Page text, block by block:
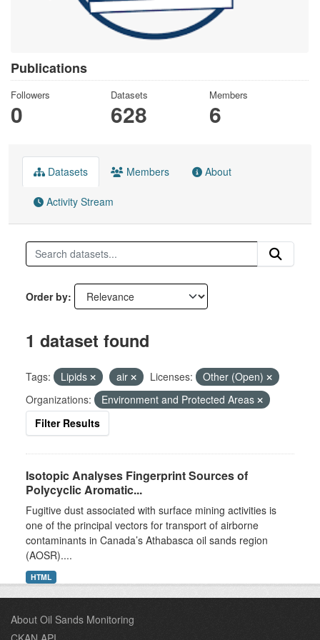
Publications
Followers
0
Datasets
628
Members
6
Datasets Members About
Activity Stream
Order by
1 dataset found
Tags: Lipids air Licenses:
Other (Open)
Organizations:
Environment and Protected Areas
Filter Results
Isotopic Analyses Fingerprint Sources of
Polycyclic Aromatic...
Fugitive dust associated with surface mining activities is
one of the principal vectors for transport of airborne
contaminants in Canada’s Athabasca oil sands region
(AOSR)....
HTML
About Oil Sands Monitoring